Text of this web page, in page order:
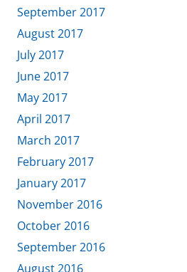
September 2017
August 2017
July 2017
June 2017
May 2017
April 2017
March 2017
February 2017
January 2017
November 2016
October 2016
September 2016
August 2016